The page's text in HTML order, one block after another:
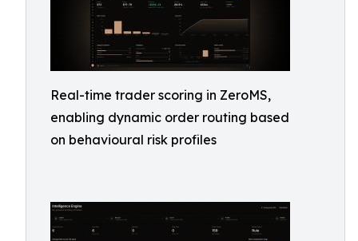
Real-time trader scoring in ZeroMS,
enabling dynamic order routing based
on behavioural risk profiles